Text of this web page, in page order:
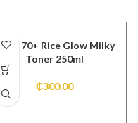
Anua 70+ Rice Glow Milky
Toner 250ml
₵300.00